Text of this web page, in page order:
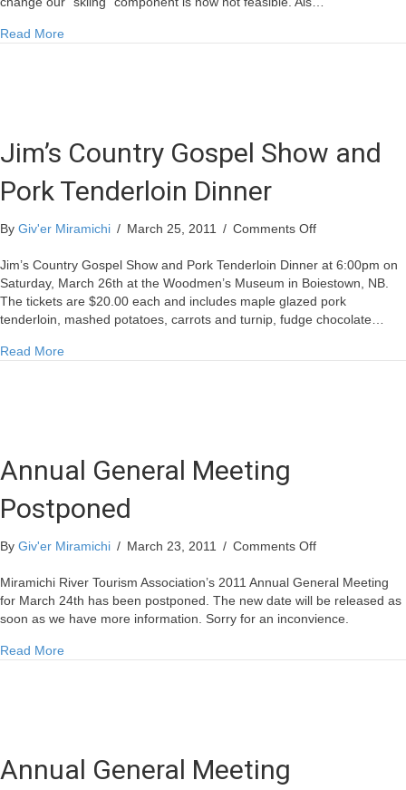
Read More
Jim’s Country Gospel Show and
Pork Tenderloin Dinner
By Giv'er Miramichi / March 25, 2011 / Comments Offon
Country
Gospel
Show
and
Jim’s Country Gospel Show and Pork Tenderloin Dinner at 6:00pm on
Saturday, March 26th at the Woodmen’s Museum in Boiestown, NB.
The tickets are $20.00 each and includes maple glazed pork
tenderloin, mashed potatoes, carrots and turnip, fudge chocolate…
Read More
Annual General Meeting
Postponed
By Giv'er Miramichi / March 23, 2011 / Comments Offon
General
Meeting
Postponed
Miramichi River Tourism Association’s 2011 Annual General Meeting
for March 24th has been postponed. The new date will be released as
soon as we have more information. Sorry for an inconvience.
Read More
Annual General Meeting